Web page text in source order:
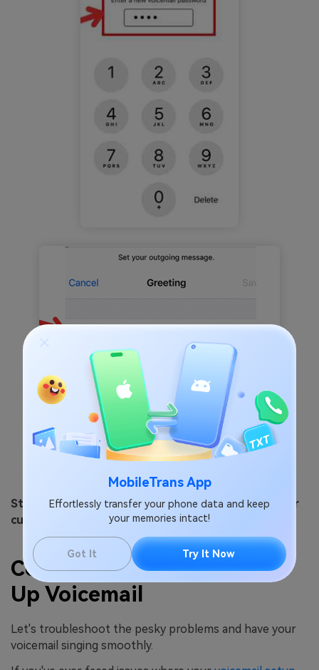
MobileTrans App
Effortlessly transfer your phone data and keep
your memories intact!
Got It Try It Now
Step 5: Choose your voicemail greeting – default or
custom.
Common Issues of Setting
Up Voicemail
Let's troubleshoot the pesky problems and have your
voicemail singing smoothly.